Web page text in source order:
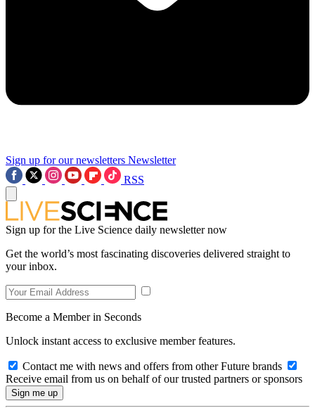
Sign up for our newsletters Newsletter
RSS
Sign up for the Live Science daily newsletter now
Get the world’s most fascinating discoveries delivered straight to
your inbox.
Become a Member in Seconds
Unlock instant access to exclusive member features.
Contact me with news and offers from other Future brands
Receive email from us on behalf of our trusted partners or sponsors